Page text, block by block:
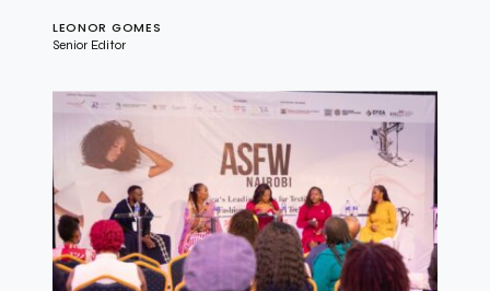
LEONOR GOMES
Senior Editor